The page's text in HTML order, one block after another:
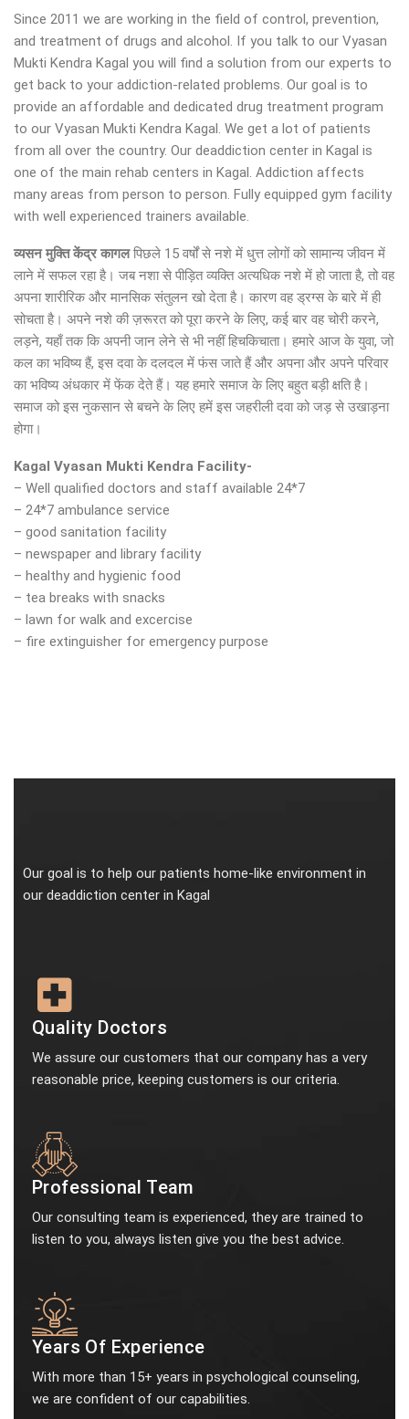
Since 2011 we are working in the field of control, prevention,
and treatment of drugs and alcohol. If you talk to our Vyasan
Mukti Kendra Kagal you will find a solution from our experts to
get back to your addiction-related problems. Our goal is to
provide an affordable and dedicated drug treatment program
to our Vyasan Mukti Kendra Kagal. We get a lot of patients
from all over the country. Our deaddiction center in Kagal is
one of the main rehab centers in Kagal. Addiction affects
many areas from person to person. Fully equipped gym facility
with well experienced trainers available.
व्यसन मुक्ति केंद्रकागल पिछले 15 वर्षों से नशे में धुत्त लोगों को सामान्य जीवन में
लाने में सफल रहा है। जब नशा से पीड़ित व्यक्ति अत्यधिक नशे में हो जाता है, तो वह
अपना शारीरिक और मानसिक संतुलन खो देता है। कारण वह ड्रग्स के बारे में ही
सोचता है। अपने नशे की ज़रूरत को पूरा करने के लिए, कई बार वह चोरी करने,
लड़ने, यहाँ तक कि अपनी जान लेने से भी नहीं हिचकिचाता। हमारे आज के युवा, जो
कल का भविष्य हैं, इस दवा के दलदल में फंस जाते हैं और अपना और अपने परिवार
का भविष्य अंधकार में फेंक देते हैं। यह हमारे समाज के लिए बहुत बड़ी क्षति है।
समाज को इस नुकसान से बचने के लिए हमें इस जहरीली दवा को जड़ से उखाड़ना
होगा।
Kagal Vyasan Mukti Kendra Facility-
– Well qualified doctors and staff available 24*7
– 24*7 ambulance service
– good sanitation facility
– newspaper and library facility
– healthy and hygienic food
– tea breaks with snacks
– lawn for walk and excercise
– fire extinguisher for emergency purpose
Our goal is to help our patients home-like environment in
our deaddiction center in Kagal
Quality Doctors
We assure our customers that our company has a very
reasonable price, keeping customers is our criteria.
Professional Team
Our consulting team is experienced, they are trained to
listen to you, always listen give you the best advice.
Years Of Experience
With more than 15+ years in psychological counseling,
we are confident of our capabilities.